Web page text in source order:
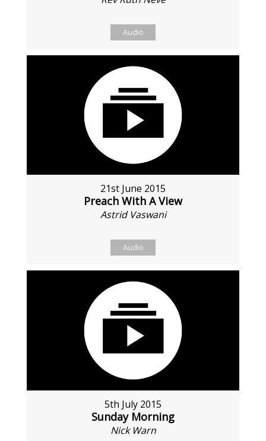
Audio
21st June 2015
Preach With A View
Astrid Vaswani
Audio
5th July 2015
Sunday Morning
Nick Warn